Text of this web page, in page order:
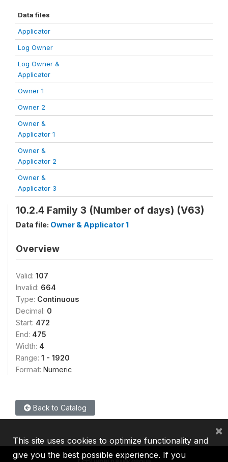
Data files
Applicator
Log Owner
Log Owner &
Applicator
Owner 1
Owner 2
Owner &
Applicator 1
Owner &
Applicator 2
Owner &
Applicator 3
10.2.4 Family 3 (Number of days) (V63)
Data file: Owner & Applicator 1
Overview
Valid: 107
Invalid: 664
Type: Continuous
Decimal: 0
Start: 472
End: 475
Width: 4
Range: 1 - 1920
Format: Numeric
Back to Catalog
This site uses cookies to optimize functionality and
give you the best possible experience. If you
×